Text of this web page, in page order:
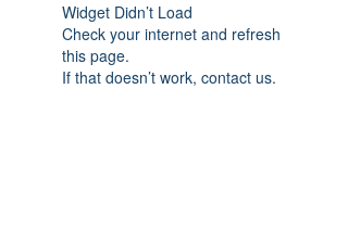
Widget Didn’t Load
Check your internet and refresh
this page.
If that doesn’t work, contact us.